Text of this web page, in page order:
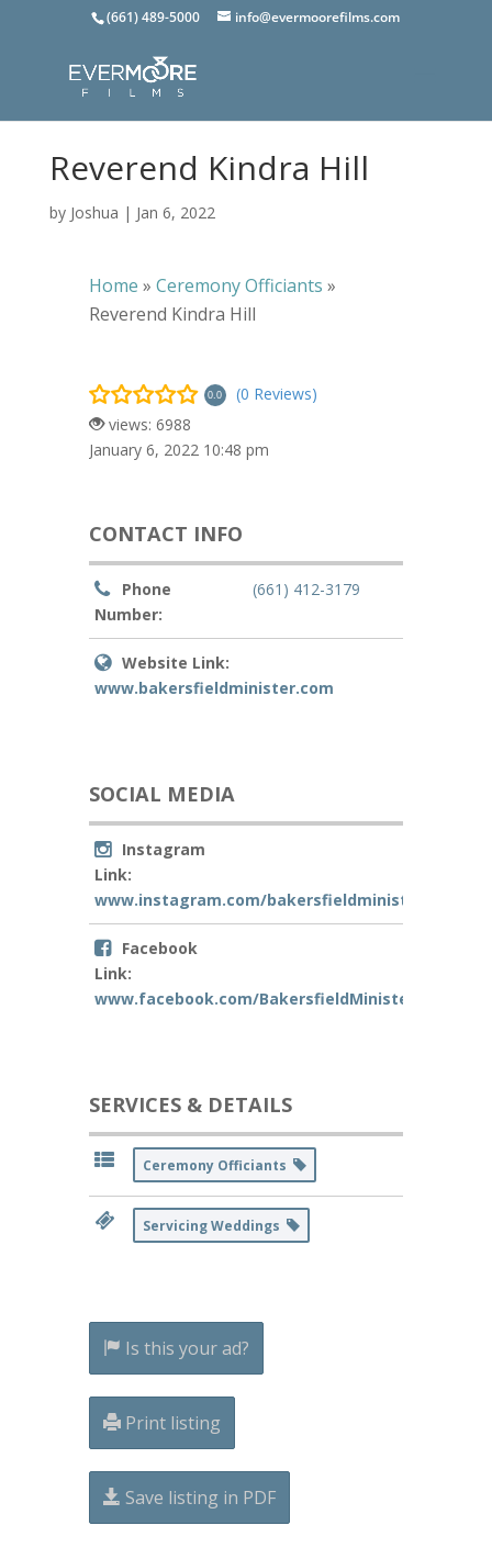
(661) 489-5000 info@evermoorefilms.com
Reverend Kindra Hill
by Joshua | Jan 6, 2022
Home » Ceremony Officiants »
Reverend Kindra Hill
0.0
(0 Reviews)
views: 6988
January 6, 2022 10:48 pm
CONTACT INFO
Phone
Number:
(661) 412-3179
Website Link:
www.bakersfieldminister.com
SOCIAL MEDIA
Instagram
Link:
www.instagram.com/bakersfieldminister
Facebook
Link:
www.facebook.com/BakersfieldMinister
SERVICES & DETAILS
Ceremony Officiants
Servicing Weddings
Is this your ad?
Print listing
Save listing in PDF